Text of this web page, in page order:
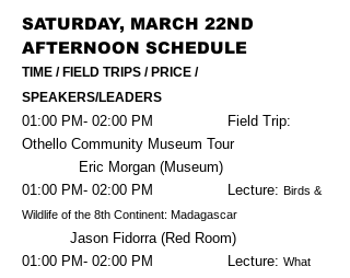
SATURDAY, MARCH 22ND
AFTERNOON SCHEDULE
TIME / FIELD TRIPS / PRICE /
SPEAKERS/LEADERS
01:00 PM- 02:00 PM Field Trip:
Othello Community Museum Tour
Eric Morgan (Museum)
01:00 PM- 02:00 PM Lecture: Birds &
Wildlife of the 8th Continent: Madagascar
Jason Fidorra (Red Room)
01:00 PM- 02:00 PM Lecture: What